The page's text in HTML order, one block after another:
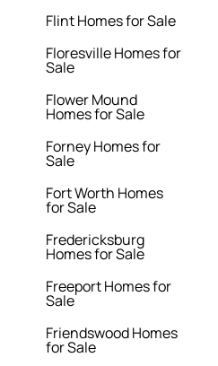
Flint Homes for Sale
Floresville Homes for
Sale
Flower Mound
Homes for Sale
Forney Homes for
Sale
Fort Worth Homes
for Sale
Fredericksburg
Homes for Sale
Freeport Homes for
Sale
Friendswood Homes
for Sale